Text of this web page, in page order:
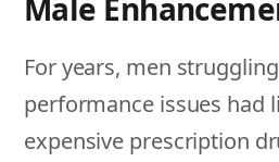
Male
For years, men
performance issues had
expensive prescription